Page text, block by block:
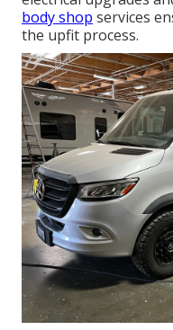
body shop services
the upfit process.